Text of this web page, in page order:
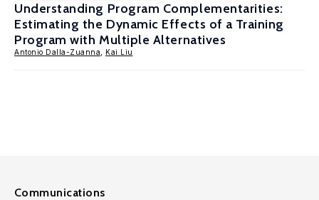
Understanding Program Complementarities:
Estimating the Dynamic Effects of a Training
Program with Multiple Alternatives
Antonio Dalla-Zuanna Kai Liu
Communications